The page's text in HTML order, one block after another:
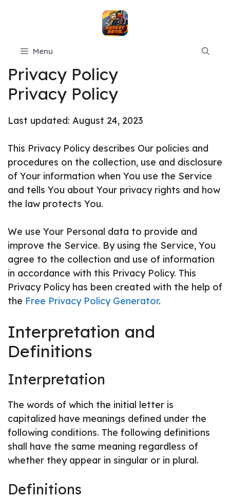
Menu
Privacy Policy
Privacy Policy
Last updated: August 24, 2023
This Privacy Policy describes Our policies and
procedures on the collection, use and disclosure
of Your information when You use the Service
and tells You about Your privacy rights and how
the law protects You.
We use Your Personal data to provide and
improve the Service. By using the Service, You
agree to the collection and use of information
in accordance with this Privacy Policy. This
Privacy Policy has been created with the help of
the Free Privacy Policy Generator.
Interpretation and
Definitions
Interpretation
The words of which the initial letter is
capitalized have meanings defined under the
following conditions. The following definitions
shall have the same meaning regardless of
whether they appear in singular or in plural.
Definitions